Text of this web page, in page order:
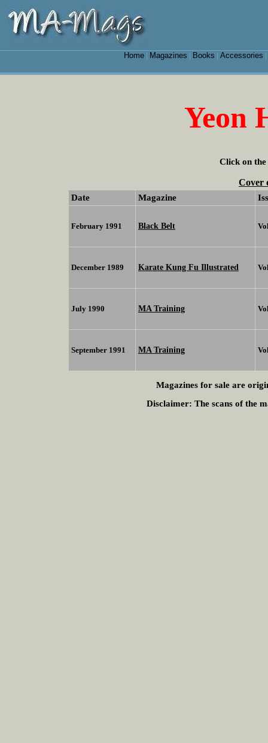
Home| Magazines Books Accessories
Yeon
Click on the
Cover
Date Magazine
February 1991 Black Belt
December 1989 Karate Kung Fu Illustrated
July 1990 MA Training
September 1991 MA Training
Magazines for sale are
Disclaimer: The scans of the